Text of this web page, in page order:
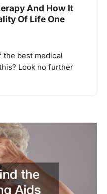
And How It
Of Life One
the best medical
Look no further